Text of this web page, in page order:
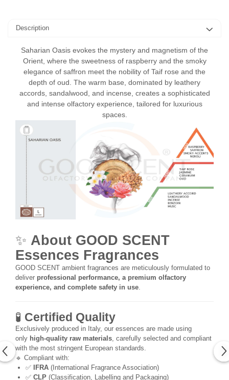
Description
Saharian Oasis evokes the mystery and magnetism of the
Orient, where the sweetness of raspberry and the smoky
elegance of saffron meet the nobility of Taif rose and the
depth of oud. The warm base, dominated by leathery
accords, sandalwood, and incense, creates a sophisticated
and intense olfactory experience, tailored for luxurious
spaces.
✨ About GOOD SCENT
Essences Fragrances
GOOD SCENT ambient fragrances are meticulously formulated to
deliver professional performance, a premium olfactory
experience, and complete safety in use
🧪 Certified Quality
Exclusively produced in Italy, our essences are made using
only high-quality raw materials , carefully selected and compliant
with the most stringent European standards.
🔹 Compliant with:
✅ IFRA (International Fragrance Association)
✅ CLP (Classification, Labelling and Packaging)